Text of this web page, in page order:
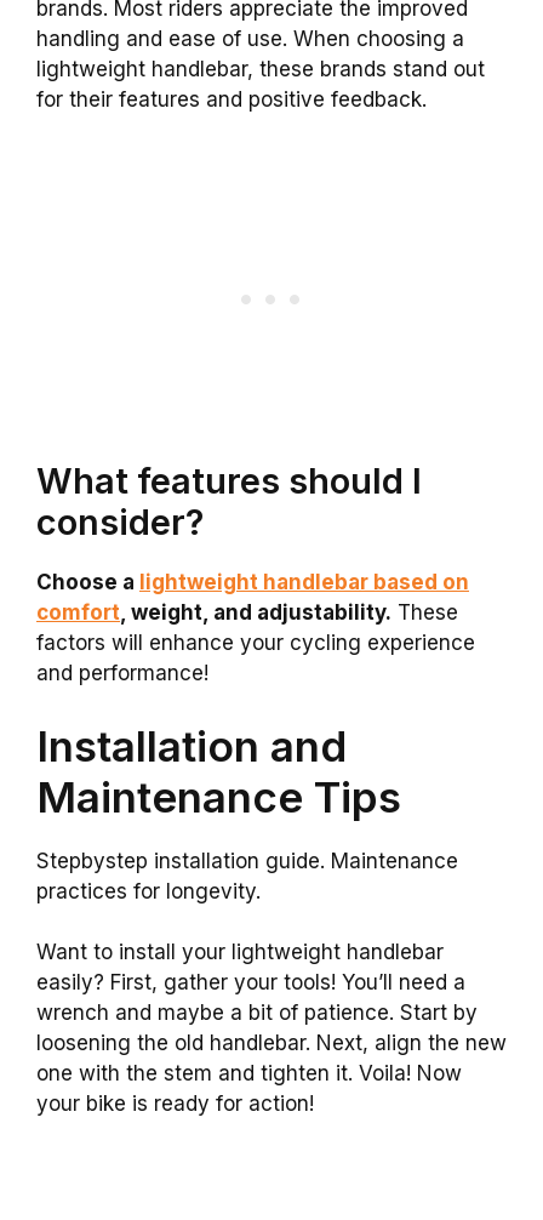
brands. Most riders appreciate the improved
handling and ease of use. When choosing a
lightweight handlebar, these brands stand out
for their features and positive feedback.
What features should I
consider?
Choose a lightweight handlebar based on
comfort, weight, and adjustability. These
factors will enhance your cycling experience
and performance!
Installation and
Maintenance Tips
Stepbystep installation guide. Maintenance
practices for longevity.
Want to install your lightweight handlebar
easily? First, gather your tools! You’ll need a
wrench and maybe a bit of patience. Start by
loosening the old handlebar. Next, align the new
one with the stem and tighten it. Voila! Now
your bike is ready for action!